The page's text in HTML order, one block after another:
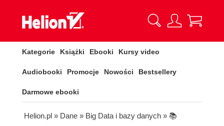
Kategorie Książki Ebooki Kursy video
Audiobooki Promocje Nowości Bestsellery
Darmowe ebooki
Helion.pl » Dane » Big Data i bazy danych » 📚